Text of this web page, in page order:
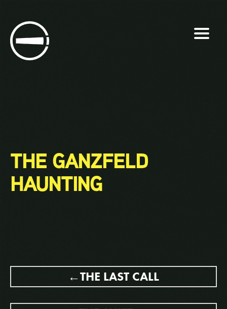
content
THE GANZFELD
HAUNTING
POST
NAVIGATION
THE LAST CALL